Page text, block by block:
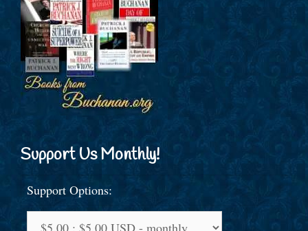
Support Us Monthly!
Support Options: